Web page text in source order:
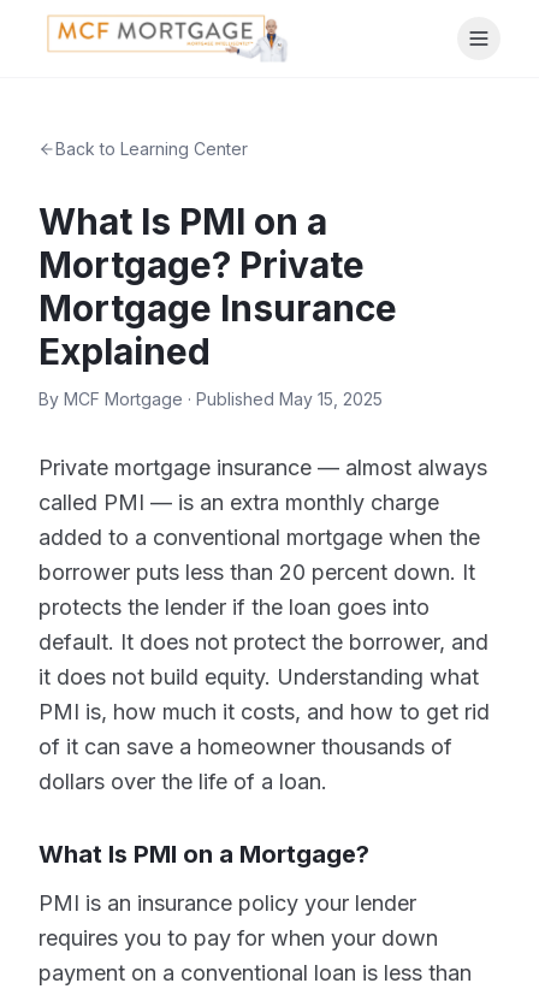
Back to Learning Center
What Is PMI on a
Mortgage? Private
Mortgage Insurance
Explained
By MCF Mortgage · Published May 15, 2025
Private mortgage insurance — almost always
called PMI — is an extra monthly charge
added to a conventional mortgage when the
borrower puts less than 20 percent down. It
protects the lender if the loan goes into
default. It does not protect the borrower, and
it does not build equity. Understanding what
PMI is, how much it costs, and how to get rid
of it can save a homeowner thousands of
dollars over the life of a loan.
What Is PMI on a Mortgage?
PMI is an insurance policy your lender
requires you to pay for when your down
payment on a conventional loan is less than